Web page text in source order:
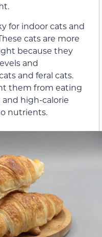
for indoor cats and
cats are more
because they
and
and feral cats.
them from eating
high-calorie
nutrients.